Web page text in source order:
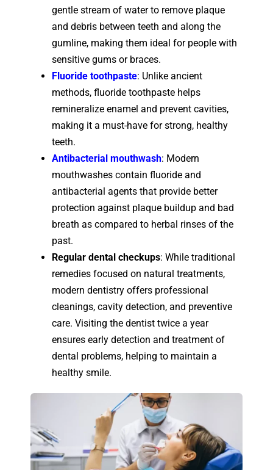
gentle stream of water to remove plaque
and debris between teeth and along the
gumline, making them ideal for people with
sensitive gums or braces.
Fluoride toothpaste: Unlike ancient
methods, fluoride toothpaste helps
remineralize enamel and prevent cavities,
making it a must-have for strong, healthy
teeth.
Antibacterial mouthwash: Modern
mouthwashes contain fluoride and
antibacterial agents that provide better
protection against plaque buildup and bad
breath as compared to herbal rinses of the
past.
Regular dental checkups: While traditional
remedies focused on natural treatments,
modern dentistry offers professional
cleanings, cavity detection, and preventive
care. Visiting the dentist twice a year
ensures early detection and treatment of
dental problems, helping to maintain a
healthy smile.